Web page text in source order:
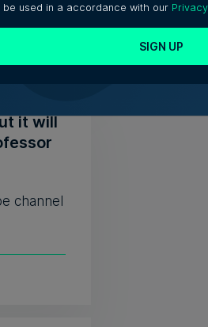
it will
channel
be used in a accordance with our
SIGN UP